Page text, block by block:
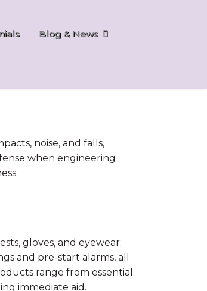
Blog & News
noise, and falls,
when engineering
gloves, and eyewear;
and pre-start alarms, all
range from essential
immediate aid.